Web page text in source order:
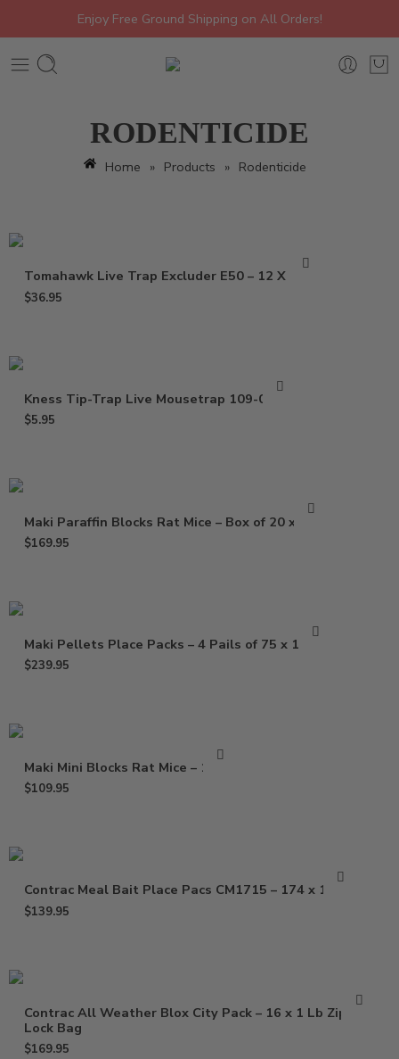
Enjoy Free Ground Shipping on All Orders!
RODENTICIDE
Home » Products » Rodenticide
Tomahawk Live Trap Excluder E50 – 12 X 5 X 5
$36.95
Kness Tip-Trap Live Mousetrap 109-0-001
$5.95
Maki Paraffin Blocks Rat Mice – Box of 20 x 1 Lb
$169.95
Maki Pellets Place Packs – 4 Pails of 75 x 1.5 Oz
$239.95
Maki Mini Blocks Rat Mice – 16 Lb
$109.95
Contrac Meal Bait Place Pacs CM1715 – 174 x 1.5 oz
$139.95
Contrac All Weather Blox City Pack – 16 x 1 Lb Zip
Lock Bag
$169.95